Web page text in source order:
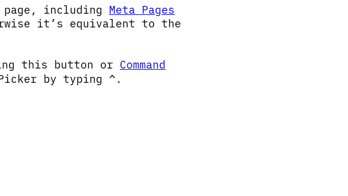
page, including Meta Pages
it’s equivalent to the
this button or Command
by typing ^ .